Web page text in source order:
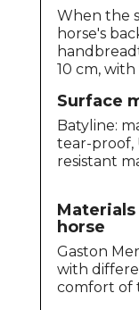
When the
horse's
10 cm,
Surface
Batyline:
tear-proof,
resistant
horse
Gaston
with
comfort of